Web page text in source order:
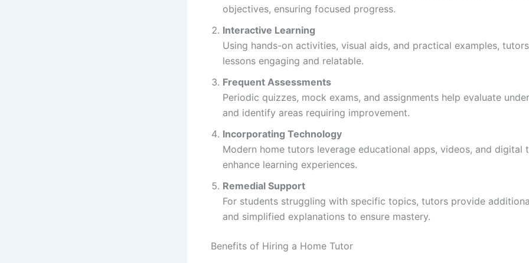
objectives, ensuring focused progress.
Interactive Learning
Using hands-on activities, visual aids, and practical examples,
lessons engaging and relatable.
Frequent Assessments
Periodic quizzes, mock exams, and assignments help evaluate
and identify areas requiring improvement.
Incorporating Technology
Modern home tutors leverage educational apps, videos, and digital
enhance learning experiences.
Remedial Support
For students struggling with specific topics, tutors provide
and simplified explanations to ensure mastery.
Benefits of Hiring a Home Tutor